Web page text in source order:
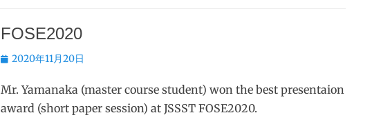
FOSE2020
Posted
2020年11月20日
Mr. Yamanaka (master course student) won the best presentaion
award (short paper session) at JSSST FOSE2020.